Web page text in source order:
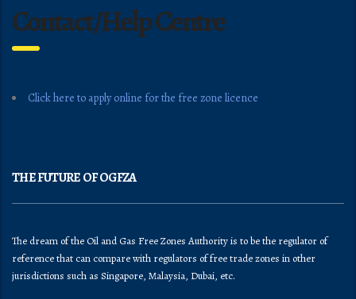
Contact/Help Centre
Click here to apply online for the free zone licence
THE FUTURE OF OGFZA
The dream of the Oil and Gas Free Zones Authority is to be the regulator of
reference that can compare with regulators of free trade zones in other
jurisdictions such as Singapore, Malaysia, Dubai, etc.